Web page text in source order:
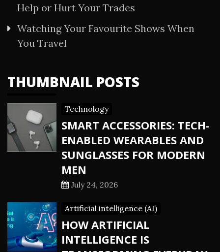
Help or Hurt Your Trades
Watching Your Favourite Shows When
You Travel
THUMBNAIL POSTS
Technology
SMART ACCESSORIES: TECH-
ENABLED WEARABLES AND
SUNGLASSES FOR MODERN
MEN
July 24, 2026
Artificial intelligence (AI)
HOW ARTIFICIAL
INTELLIGENCE IS